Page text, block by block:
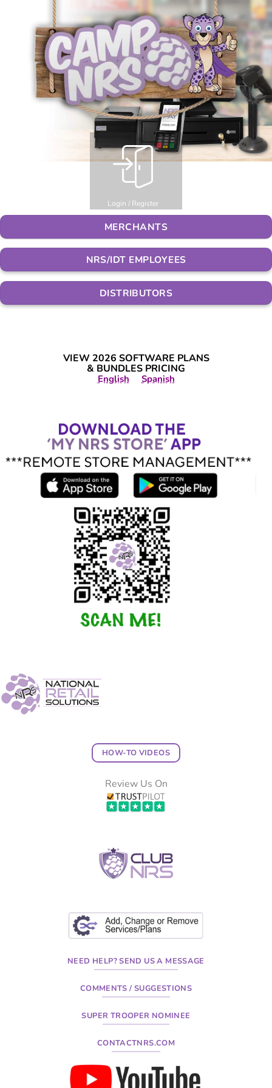
Login / Register
MERCHANTS
NRS/IDT EMPLOYEES
DISTRIBUTORS
VIEW 2026 SOFTWARE PLANS
& BUNDLES PRICING
English Spanish
HOW-TO VIDEOS
Review Us On
NEED HELP? SEND US A MESSAGE
COMMENTS / SUGGESTIONS
SUPER TROOPER NOMINEE
CONTACTNRS.COM